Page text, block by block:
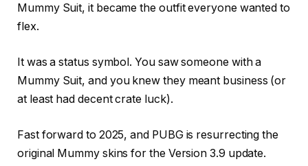
Mummy Suit, it became the outfit everyone wanted to
flex.
It was a status symbol. You saw someone with a
Mummy Suit, and you knew they meant business (or
at least had decent crate luck).
Fast forward to 2025, and PUBG is resurrecting the
original Mummy skins for the Version 3.9 update.